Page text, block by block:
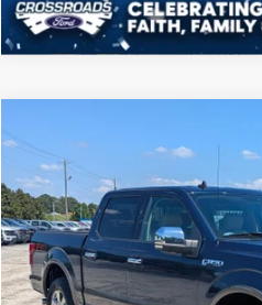
Ford F-150
Price Drop
Crossroads Ford of Sumter
VIN:1FTEW1E41LKE92651 Stock:
Available 90,054 mi
Less
Admin Fee
Click